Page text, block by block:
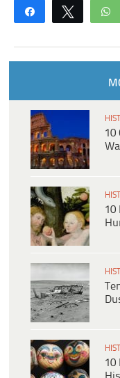
Share Tweet
10
10
10